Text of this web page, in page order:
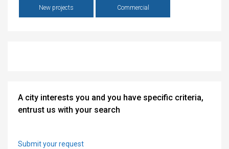
New projects Commercial
A city interests you and you have specific criteria,
entrust us with your search
Submit your request